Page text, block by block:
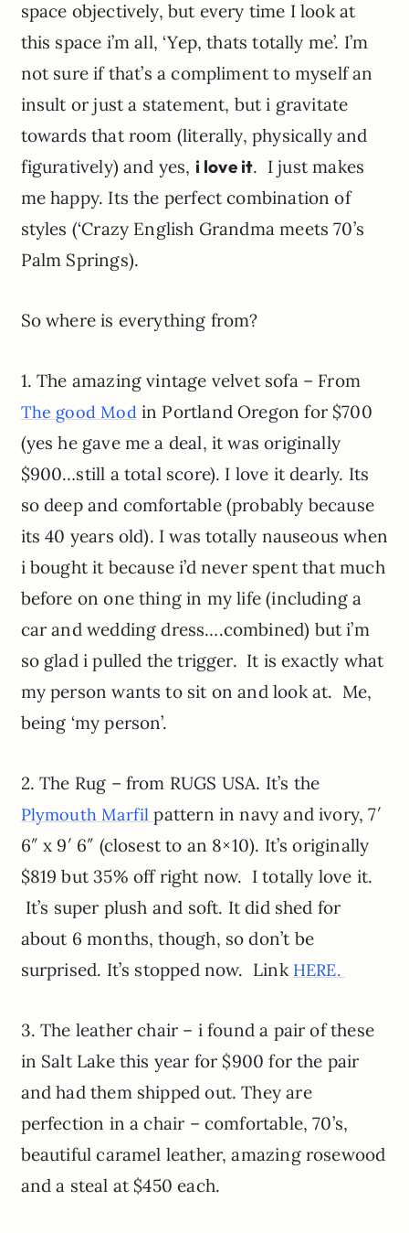
space objectively, but every time I look at
this space i’m all, ‘Yep, thats totally me’. I’m
not sure if that’s a compliment to myself an
insult or just a statement, but i gravitate
towards that room (literally, physically and
figuratively) and yes, i love it. I just makes
me happy. Its the perfect combination of
styles (‘Crazy English Grandma meets 70’s
Palm Springs).
So where is everything from?
1. The amazing vintage velvet sofa – From
The good Mod in Portland Oregon for $700
(yes he gave me a deal, it was originally
$900…still a total score). I love it dearly. Its
so deep and comfortable (probably because
its 40 years old). I was totally nauseous when
i bought it because i’d never spent that much
before on one thing in my life (including a
car and wedding dress….combined) but i’m
so glad i pulled the trigger. It is exactly what
my person wants to sit on and look at. Me,
being ‘my person’.
2. The Rug – from RUGS USA. It’s the
Plymouth Marfilpattern in navy and ivory, 7′
6″ x 9′ 6″ (closest to an 8×10). It’s originally
$819 but 35% off right now. I totally love it.
It’s super plush and soft. It did shed for
about 6 months, though, so don’t be
surprised. It’s stopped now. Link HERE.
3. The leather chair – i found a pair of these
in Salt Lake this year for $900 for the pair
and had them shipped out. They are
perfection in a chair – comfortable, 70’s,
beautiful caramel leather, amazing rosewood
and a steal at $450 each.